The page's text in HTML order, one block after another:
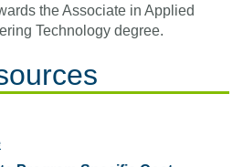
the Associate in Applied
Technology degree.